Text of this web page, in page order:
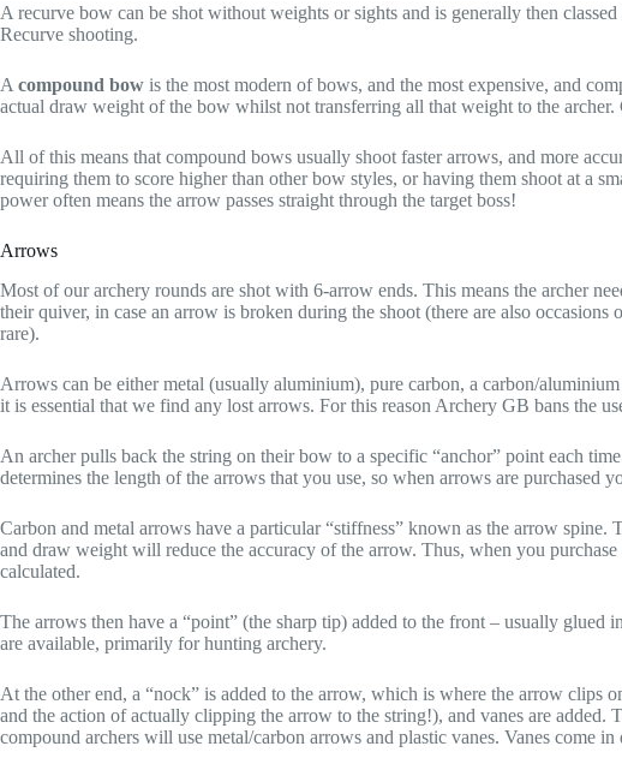
A recurve bow can be shot without weights or sights and is generally then
Recurve shooting.
A compound bow is the most modern of bows, and the most expensive, and
actual draw weight of the bow whilst not transferring all that weight to the
All of this means that compound bows usually shoot faster arrows, and more
requiring them to score higher than other bow styles, or having them shoot at a
power often means the arrow passes straight through the target boss!
Arrows
Most of our archery rounds are shot with 6-arrow ends. This means the archer
their quiver, in case an arrow is broken during the shoot (there are also
rare).
Arrows can be either metal (usually aluminium), pure carbon, a carbon/
it is essential that we find any lost arrows. For this reason Archery GB bans the
An archer pulls back the string on their bow to a specific “anchor” point each
determines the length of the arrows that you use, so when arrows are
Carbon and metal arrows have a particular “stiffness” known as the arrow
and draw weight will reduce the accuracy of the arrow. Thus, when you
calculated.
The arrows then have a “point” (the sharp tip) added to the front – usually glued
are available, primarily for hunting archery.
At the other end, a “nock” is added to the arrow, which is where the arrow clips
and the action of actually clipping the arrow to the string!), and vanes are added.
compound archers will use metal/carbon arrows and plastic vanes. Vanes come